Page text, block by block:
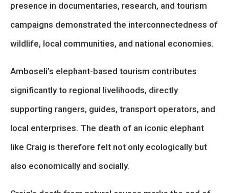
presence in documentaries, research, and tourism
campaigns demonstrated the interconnectedness of
wildlife, local communities, and national economies.
Amboseli’s elephant-based tourism contributes
significantly to regional livelihoods, directly
supporting rangers, guides, transport operators, and
local enterprises. The death of an iconic elephant
like Craig is therefore felt not only ecologically but
also economically and socially.